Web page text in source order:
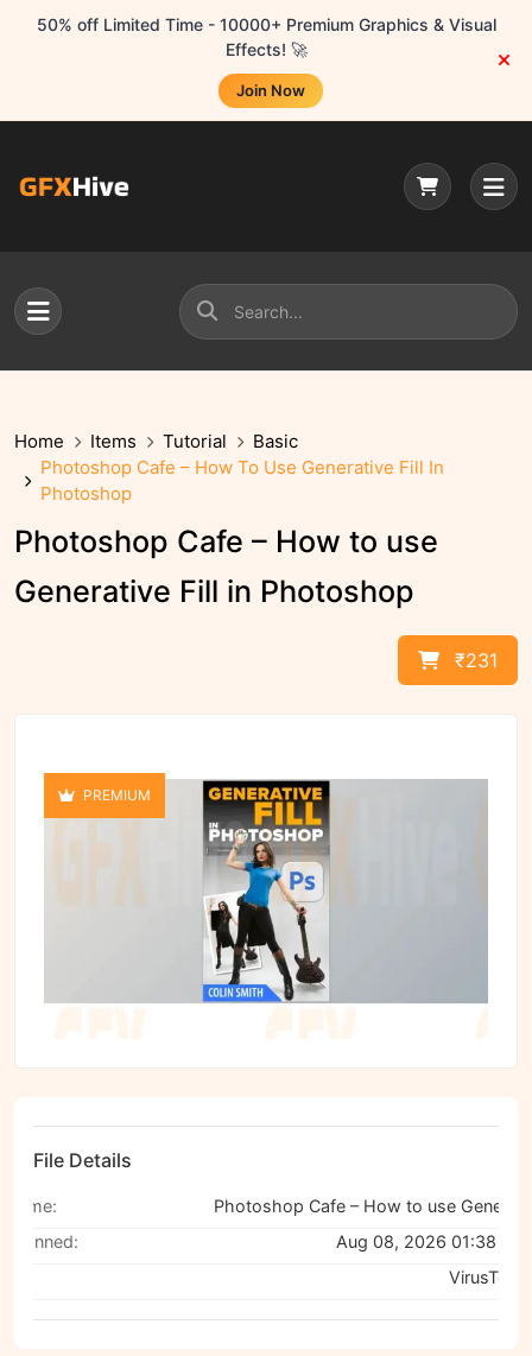
50% off Limited Time - 10000+ Premium Graphics & Visual
Effects! 🚀
Join Now
Home Items Tutorial
Basic
Photoshop Cafe – How To Use Generative Fill In
Photoshop
Photoshop Cafe – How to use
Generative Fill in Photoshop
₹231
PREMIUM
File Details
Name:
Scanned:
Aug 08, 2026 01:38 PM
VirusTotal